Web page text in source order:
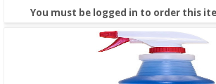
You must be logged in to order this